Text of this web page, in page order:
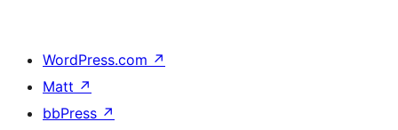
WordPress.com ↗
Matt ↗
bbPress ↗